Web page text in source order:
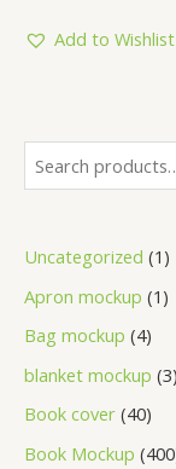
Uncategorized 1
Apron mockup 1
Bag mockup 4
blanket mockup 3
Book cover 40
Book Mockup 400
5
Add to Wishlist